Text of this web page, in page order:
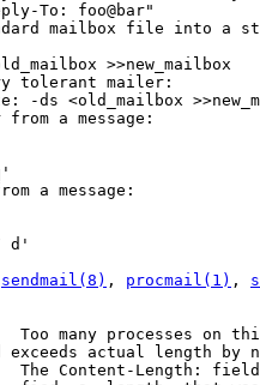
sendmail(8) , procmail(1) ,
Too many processes on
exceeds actual length by
The Content-Length: